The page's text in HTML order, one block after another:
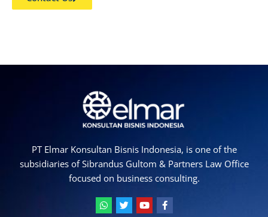
PT Elmar Konsultan Bisnis Indonesia, is one of the
subsidiaries of Sibrandus Gultom & Partners Law Office
focused on business consulting.
W
h
T
w
Y
o
F
a